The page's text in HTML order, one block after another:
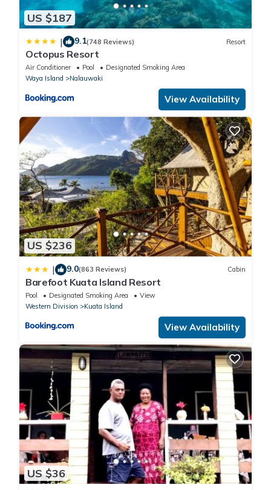
US $187
| 9.1(748 Reviews) Resort
Octopus Resort
Air Conditioner Pool
Designated Smoking Area
Waya Island
Nalauwaki
View Availability
US $236
| 9.0(863 Reviews) Cabin
Barefoot Kuata Island Resort
Pool Designated Smoking Area
View
Western Division
Kuata Island
View Availability
US $36